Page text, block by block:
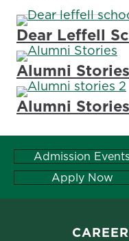
Dear Leffell
Alumni Stories
Alumni Stories
Admission Events
Apply Now